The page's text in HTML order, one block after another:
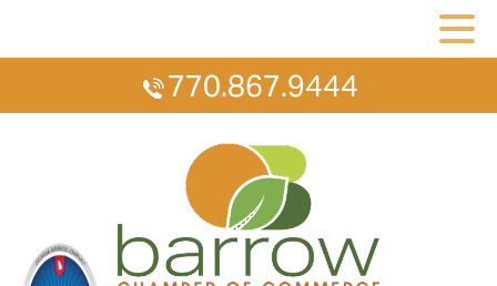
770.867.9444